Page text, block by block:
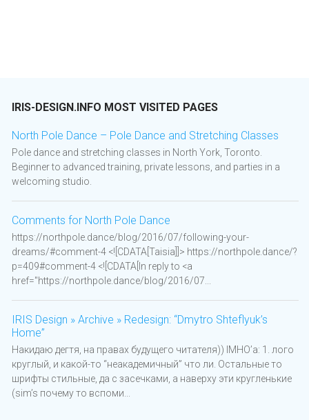
IRIS-DESIGN.INFO MOST VISITED PAGES
North Pole Dance – Pole Dance and Stretching Classes
Pole dance and stretching classes in North York, Toronto.
Beginner to advanced training, private lessons, and parties in a
welcoming studio.
Comments for North Pole Dance
https://northpole.dance/blog/2016/07/following-your-
dreams/#comment-4 <![CDATA[Taisia]]> https://northpole.dance/?
p=409#comment-4 <![CDATA[In reply to <a
href="https://northpole.dance/blog/2016/07...
IRIS Design » Archive » Redesign: “Dmytro Shteflyuk’s
Home”
Накидаю дегтя, на правах будущего читателя)) IMHO’а: 1. лого
круглый, и какой-то “неакадемичный” что ли. Остальные то
шрифты стильные, да с засечками, а наверху эти кругленькие
(sim’s почему то вспоми...